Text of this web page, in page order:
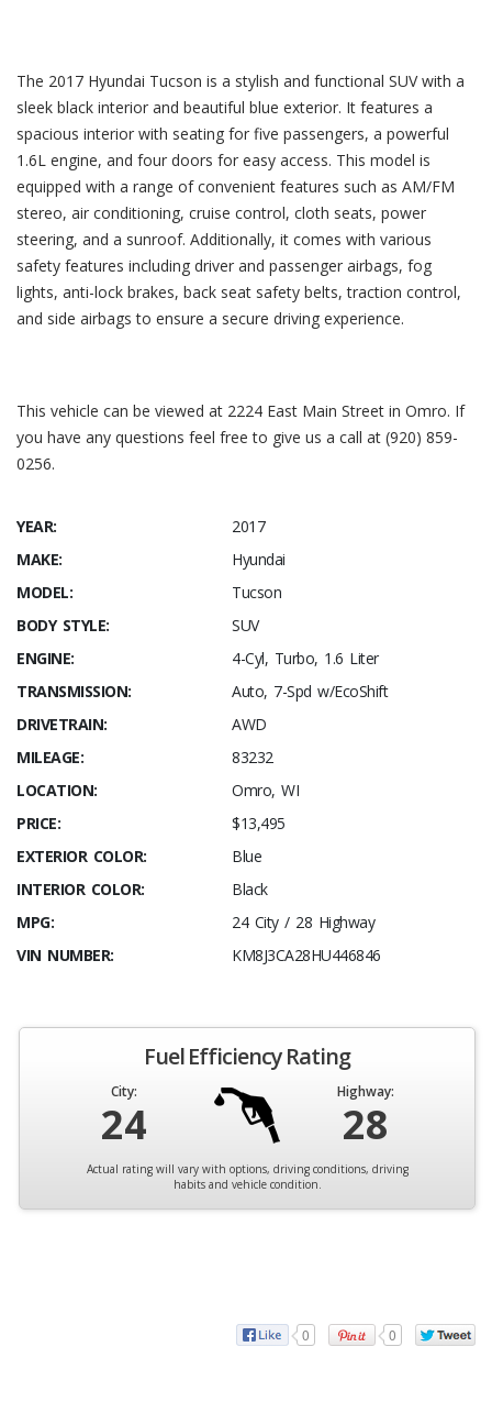
The 2017 Hyundai Tucson is a stylish and functional SUV with a
sleek black interior and beautiful blue exterior. It features a
spacious interior with seating for five passengers, a powerful
1.6L engine, and four doors for easy access. This model is
equipped with a range of convenient features such as AM/FM
stereo, air conditioning, cruise control, cloth seats, power
steering, and a sunroof. Additionally, it comes with various
safety features including driver and passenger airbags, fog
lights, anti-lock brakes, back seat safety belts, traction control,
and side airbags to ensure a secure driving experience.
This vehicle can be viewed at 2224 East Main Street in Omro. If
you have any questions feel free to give us a call at (920) 859-
0256.
YEAR:
2017
MAKE:
Hyundai
MODEL:
Tucson
BODY STYLE:
SUV
ENGINE:
4-Cyl, Turbo, 1.6 Liter
TRANSMISSION:
Auto, 7-Spd w/EcoShift
DRIVETRAIN:
AWD
MILEAGE:
83232
LOCATION:
Omro, WI
PRICE:
$13,495
EXTERIOR COLOR:
Blue
INTERIOR COLOR:
Black
MPG:
24 City / 28 Highway
VIN NUMBER:
KM8J3CA28HU446846
Fuel Efficiency Rating
City:
24
Highway:
28
Actual rating will vary with options, driving conditions, driving
habits and vehicle condition.
0 0